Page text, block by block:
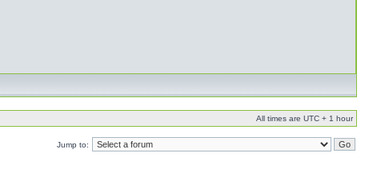
All times are UTC + 1 hour
Jump to: